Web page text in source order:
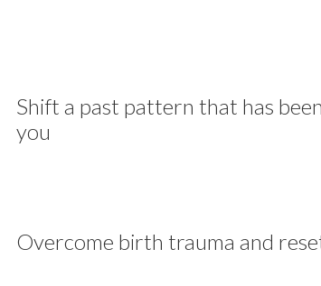
Shift a past pattern that has
you
Overcome birth trauma and